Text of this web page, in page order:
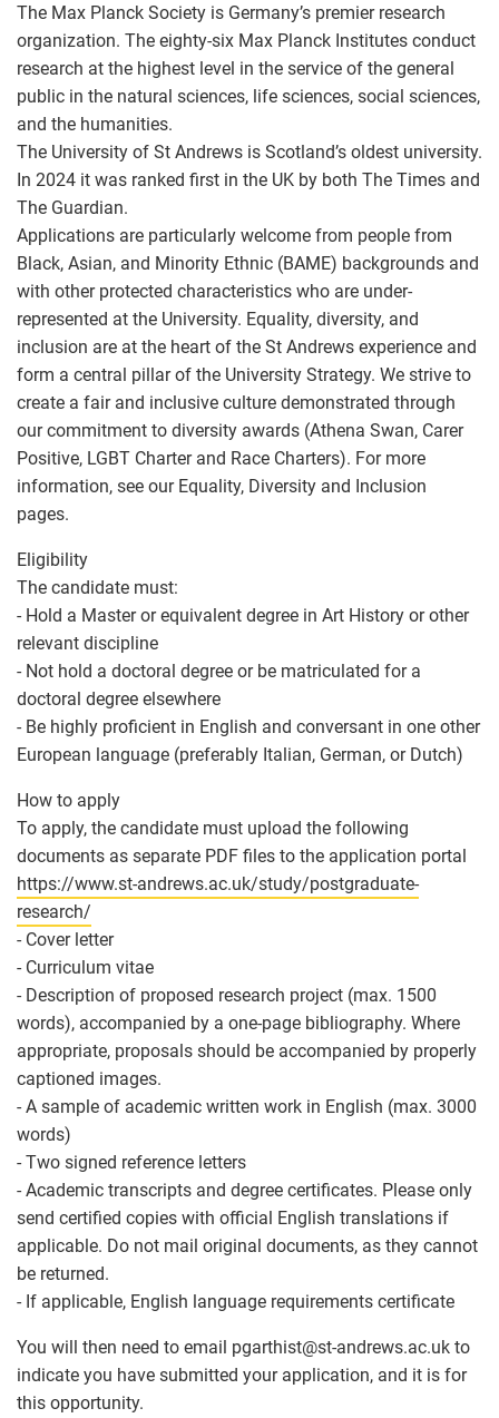
The Max Planck Society is Germany’s premier research
organization. The eighty-six Max Planck Institutes conduct
research at the highest level in the service of the general
public in the natural sciences, life sciences, social sciences,
and the humanities.
The University of St Andrews is Scotland’s oldest university.
In 2024 it was ranked first in the UK by both The Times and
The Guardian.
Applications are particularly welcome from people from
Black, Asian, and Minority Ethnic (BAME) backgrounds and
with other protected characteristics who are under-
represented at the University. Equality, diversity, and
inclusion are at the heart of the St Andrews experience and
form a central pillar of the University Strategy. We strive to
create a fair and inclusive culture demonstrated through
our commitment to diversity awards (Athena Swan, Carer
Positive, LGBT Charter and Race Charters). For more
information, see our Equality, Diversity and Inclusion
pages.
Eligibility
The candidate must:
- Hold a Master or equivalent degree in Art History or other
relevant discipline
- Not hold a doctoral degree or be matriculated for a
doctoral degree elsewhere
- Be highly proficient in English and conversant in one other
European language (preferably Italian, German, or Dutch)
How to apply
To apply, the candidate must upload the following
documents as separate PDF files to the application portal
https://www.st-andrews.ac.uk/study/postgraduate-
research/
- Cover letter
- Curriculum vitae
- Description of proposed research project (max. 1500
words), accompanied by a one-page bibliography. Where
appropriate, proposals should be accompanied by properly
captioned images.
- A sample of academic written work in English (max. 3000
words)
- Two signed reference letters
- Academic transcripts and degree certificates. Please only
send certified copies with official English translations if
applicable. Do not mail original documents, as they cannot
be returned.
- If applicable, English language requirements certificate
You will then need to email pgarthist@st-andrews.ac.uk to
indicate you have submitted your application, and it is for
this opportunity.